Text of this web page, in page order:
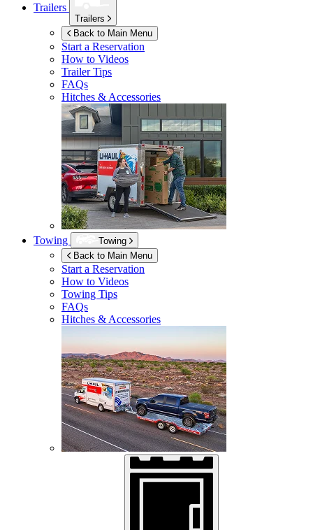
Trailers
Trailers
Back to Main Menu
Start a Reservation
How to Videos
Trailer Tips
FAQs
Hitches & Accessories
Towing
Towing
Back to Main Menu
Start a Reservation
How to Videos
Towing Tips
FAQs
Hitches & Accessories